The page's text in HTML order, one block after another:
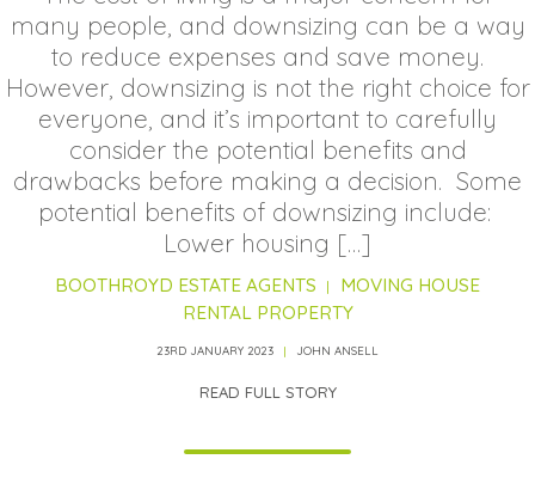
many people, and downsizing can be a way
to reduce expenses and save money.
However, downsizing is not the right choice for
everyone, and it’s important to carefully
consider the potential benefits and
drawbacks before making a decision. Some
potential benefits of downsizing include:
Lower housing […]
BOOTHROYD ESTATE AGENTS
MOVING HOUSE
RENTAL PROPERTY
23RD JANUARY 2023 JOHN ANSELL
READ FULL STORY